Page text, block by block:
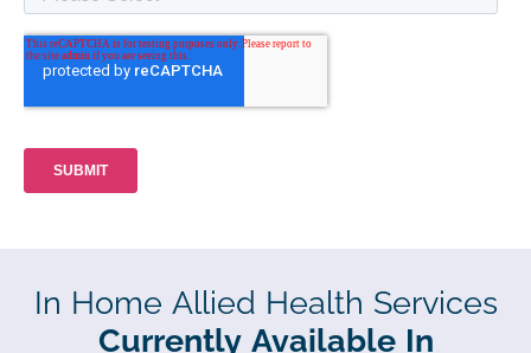
In Home Allied Health Services
Currently Available In